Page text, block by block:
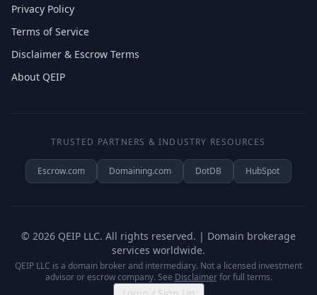
Privacy Policy
Terms of Service
Disclaimer & Escrow Terms
About QEIP
TRUSTED PARTNERS & INDUSTRY RESOURCES
Escrow.com Domaining.com DotDB HubSpot
© 2026 QEIP LLC. All rights reserved. | Domain brokerage
services worldwide.
QEIP LLC is a domain broker and intermediary. Not a licensed investment
advisor or escrow company. See Disclaimerfor full terms.